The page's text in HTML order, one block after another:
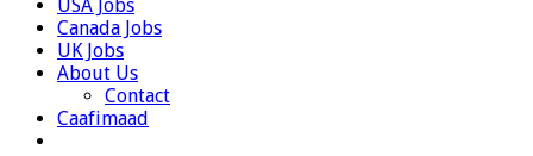
USA Jobs
Canada Jobs
UK Jobs
About Us
Contact
Caafimaad